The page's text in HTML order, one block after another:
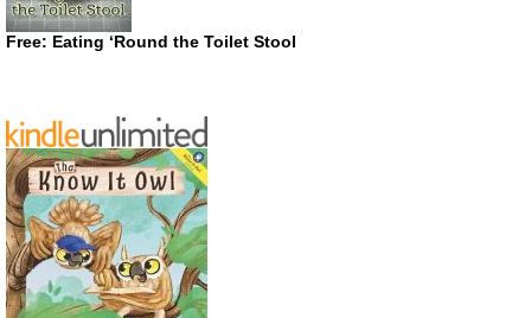
Free: Eating ‘Round the Toilet Stool